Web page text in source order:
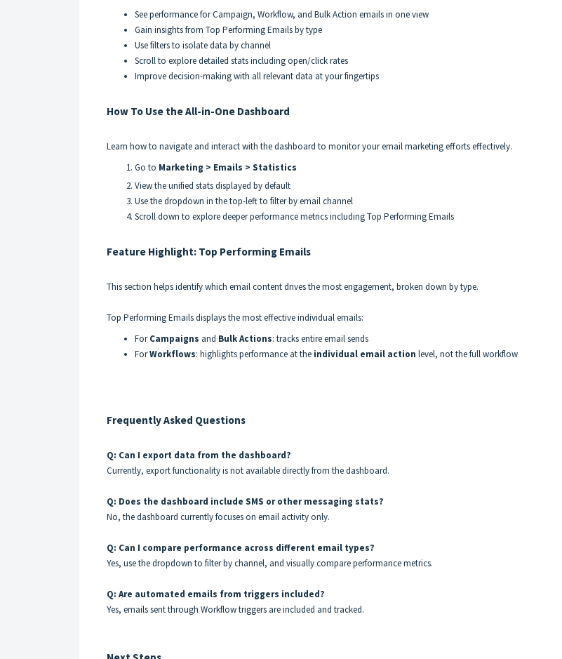
See performance for Campaign, Workflow, and Bulk Action emails in one view
Gain insights from Top Performing Emails by type
Use filters to isolate data by channel
Scroll to explore detailed stats including open/click rates
Improve decision-making with all relevant data at your fingertips
How To Use the All-in-One Dashboard
Learn how to navigate and interact with the dashboard to monitor your email marketing efforts effectively.
Go to Marketing > Emails > Statistics
View the unified stats displayed by default
Use the dropdown in the top-left to filter by email channel
Scroll down to explore deeper performance metrics including Top Performing Emails
Feature Highlight: Top Performing Emails
This section helps identify which email content drives the most engagement, broken down by type.
Top Performing Emails displays the most effective individual emails:
ForCampaigns and Bulk Actions: tracks entire email sends
ForWorkflows: highlights performance at the individual email action level, not the full workflow
Frequently Asked Questions
Q: Can I export data from the dashboard?
Currently, export functionality is not available directly from the dashboard.
Q: Does the dashboard include SMS or other messaging stats?
No, the dashboard currently focuses on email activity only.
Q: Can I compare performance across different email types?
Yes, use the dropdown to filter by channel, and visually compare performance metrics.
Q: Are automated emails from triggers included?
Yes, emails sent through Workflow triggers are included and tracked.